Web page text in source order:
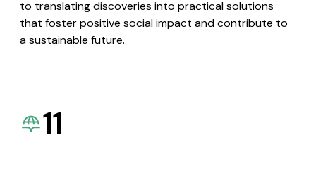
to translating discoveries into practical solutions
that foster positive social impact and contribute to
a sustainable future.
11